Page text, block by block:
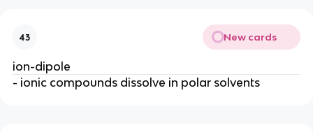
43 New cards
ion-dipole
- ionic compounds dissolve in polar solvents